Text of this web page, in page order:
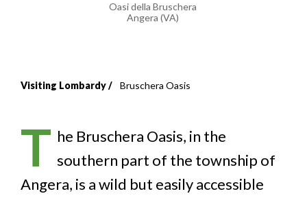
Oasi della Bruschera
Angera (VA)
Visiting Lombardy Bruschera Oasis
T he Bruschera Oasis, in the
southern part of the township of
Angera, is a wild but easily accessible